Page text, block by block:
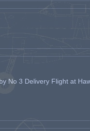
No 3 Delivery Flight at